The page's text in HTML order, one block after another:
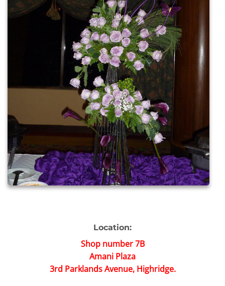
Location:
Shop number 7B
Amani Plaza
3rd Parklands Avenue, Highridge.